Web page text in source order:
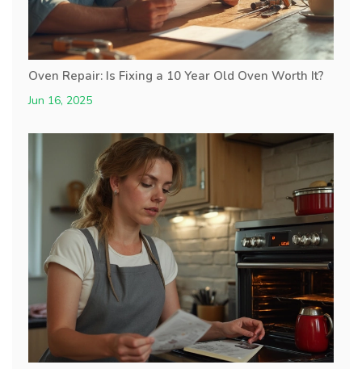
Oven Repair: Is Fixing a 10 Year Old Oven Worth It?
Jun 16, 2025